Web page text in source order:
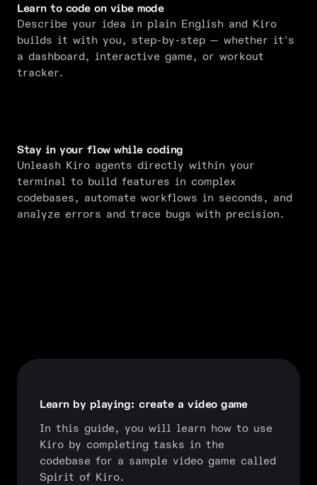
Learn to code on vibe mode
Describe your idea in plain English and Kiro
builds it with you, step-by-step — whether it's
a dashboard, interactive game, or workout
tracker.
Stay in your flow while coding
Unleash Kiro agents directly within your
terminal to build features in complex
codebases, automate workflows in seconds, and
analyze errors and trace bugs with precision.
Learn by playing: create a video game
In this guide, you will learn how to use
Kiro by completing tasks in the
codebase for a sample video game called
Spirit of Kiro.